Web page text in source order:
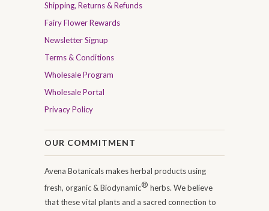
Shipping, Returns & Refunds
Fairy Flower Rewards
Newsletter Signup
Terms & Conditions
Wholesale Program
Wholesale Portal
Privacy Policy
OUR COMMITMENT
Avena Botanicals makes herbal products using
fresh, organic & Biodynamic® herbs. We believe
that these vital plants and a sacred connection to